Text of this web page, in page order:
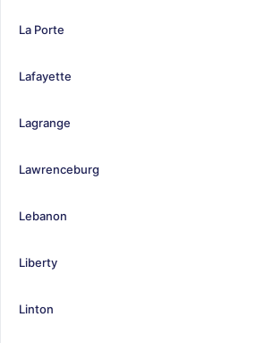
La Porte
Lafayette
Lagrange
Lawrenceburg
Lebanon
Liberty
Linton